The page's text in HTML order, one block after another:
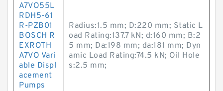
A7VO55L
RDH5-61
R-PZB01
BOSCH R
EXROTH
A7VO Vari
able Displ
acement
Pumps
Radius:1.5 mm; D:220 mm; Static L
oad Rating:137.7 kN; d:160 mm; B:2
5 mm; Da:198 mm; da:181 mm; Dyn
amic Load Rating:74.5 kN; Oil Hole
s:2.5 mm;